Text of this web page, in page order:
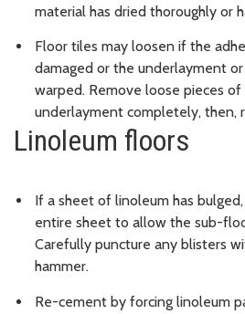
material has dried thoroughly or
Floor tiles may loosen if the
damaged or the underlayment
warped. Remove loose pieces
underlayment completely, then,
Linoleum floors
If a sheet of linoleum has
entire sheet to allow the sub-
Carefully puncture any blisters
hammer.
Re-cement by forcing linoleum